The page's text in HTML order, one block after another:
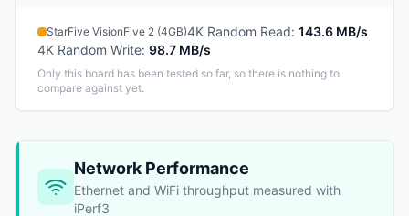
StarFive VisionFive 2 (4GB)4K Random Read: 143.6 MB/s
4K Random Write: 98.7 MB/s
Only this board has been tested so far, so there is nothing to
compare against yet.
Network Performance
Ethernet and WiFi throughput measured with
iPerf3